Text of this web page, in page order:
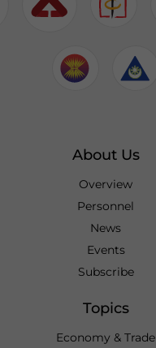
About Us
Overview
Personnel
News
Events
Subscribe
Topics
Economy & Trade